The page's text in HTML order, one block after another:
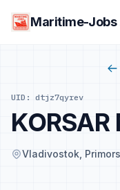
Maritime-Jobs
UID: dtjz7qyrev
Vladivostok,